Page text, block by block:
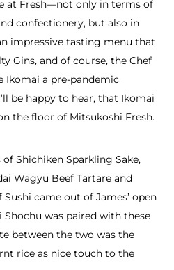
at Fresh—not only in terms of
confectionery, but also in
impressive tasting menu that
Gins, and of course, the Chef
Ikomai a pre-pandemic
be happy to hear, that Ikomai
the floor of Mitsukoshi Fresh.
Shichiken Sparkling Sake,
Wagyu Beef Tartare and
came out of James’ open
Shochu was paired with these
between the two was the
rice as nice touch to the